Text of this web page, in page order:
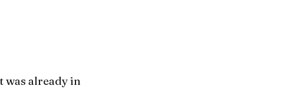
was already in